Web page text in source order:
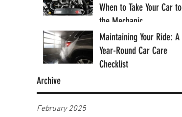
When to Take Your Car to
the Mechanic
Maintaining Your Ride: A
Year-Round Car Care
Checklist
Archive
February 2025